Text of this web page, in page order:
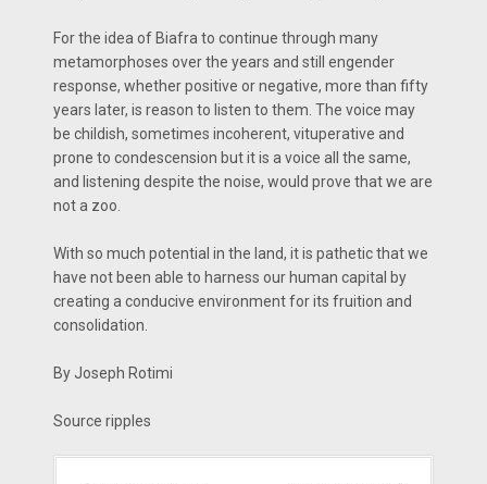
For the idea of Biafra to continue through many
metamorphoses over the years and still engender
response, whether positive or negative, more than fifty
years later, is reason to listen to them. The voice may
be childish, sometimes incoherent, vituperative and
prone to condescension but it is a voice all the same,
and listening despite the noise, would prove that we are
not a zoo.
With so much potential in the land, it is pathetic that we
have not been able to harness our human capital by
creating a conducive environment for its fruition and
consolidation.
By Joseph Rotimi
Source ripples